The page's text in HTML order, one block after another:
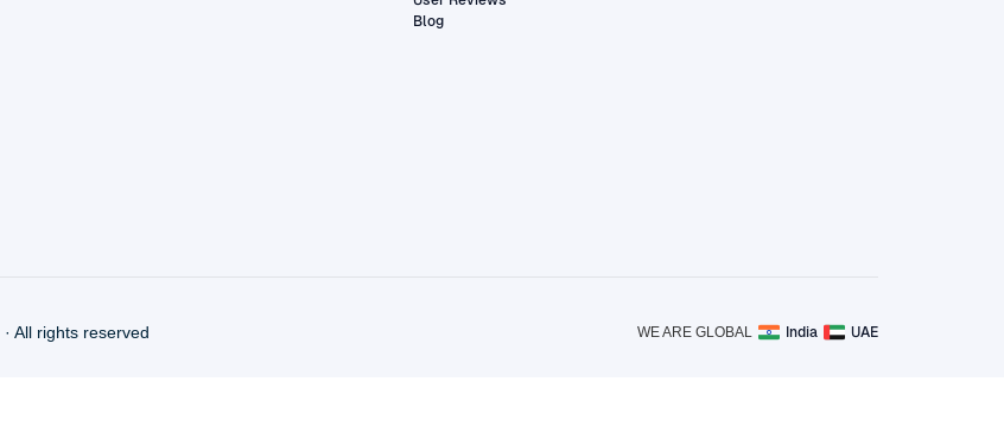
Blog
· All rights reserved WE ARE GLOBAL India UAE